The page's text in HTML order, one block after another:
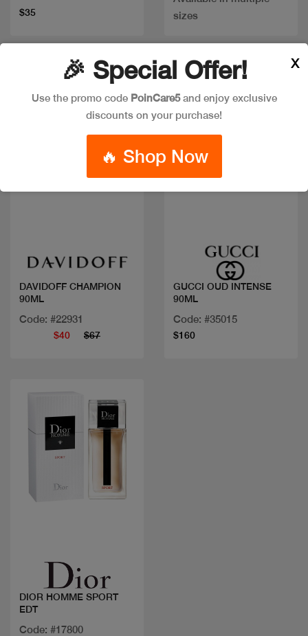
$35
sizes
DAVIDOFF CHAMPION
90ML
Code: #22931
$40 $67
GUCCI OUD INTENSE
90ML
Code: #35015
$160
DIOR HOMME SPORT
EDT
Code: #17800
🎉 Special Offer!
Use the promo code PoinCare5and enjoy exclusive
discounts on your purchase!
🔥 Shop Now
X